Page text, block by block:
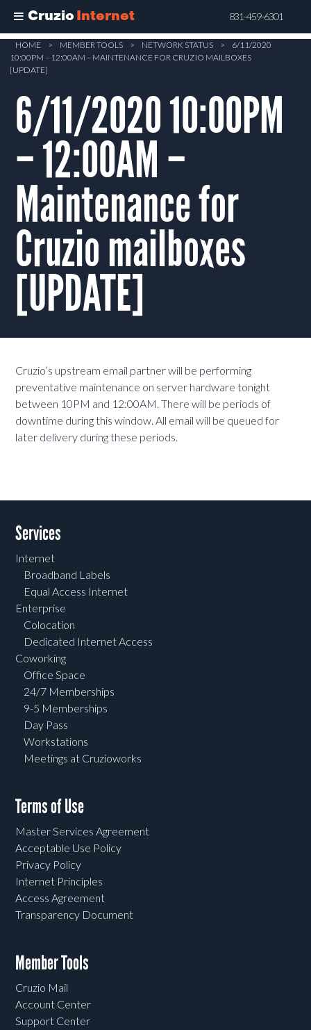
Cruzio Internet 831-459-6301
Skip
main
content
HOME > MEMBER TOOLS > NETWORK STATUS >
6/11/2020
10:00PM – 12:00AM – MAINTENANCE FOR CRUZIO MAILBOXES
[UPDATE]
6/11/2020 10:00PM
– 12:00AM –
Maintenance for
Cruzio mailboxes
[UPDATE]
Cruzio’s upstream email partner will be performing
preventative maintenance on server hardware tonight
between 10PM and 12:00AM. There will be periods of
downtime during this window. All email will be queued for
later delivery during these periods.
Services
Internet
Broadband Labels
Equal Access Internet
Enterprise
Colocation
Dedicated Internet Access
Coworking
Office Space
24/7 Memberships
9-5 Memberships
Day Pass
Workstations
Meetings at Cruzioworks
Terms of Use
Master Services Agreement
Acceptable Use Policy
Privacy Policy
Internet Principles
Access Agreement
Transparency Document
Member Tools
Cruzio Mail
Account Center
Support Center